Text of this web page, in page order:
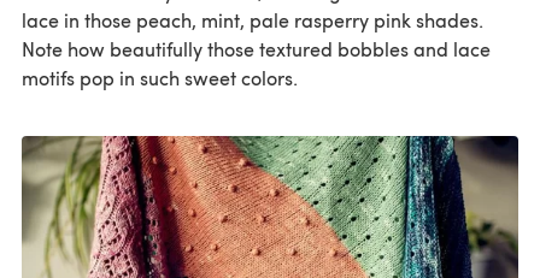
lace in those peach, mint, pale rasperry pink shades.
Note how beautifully those textured bobbles and lace
motifs pop in such sweet colors.